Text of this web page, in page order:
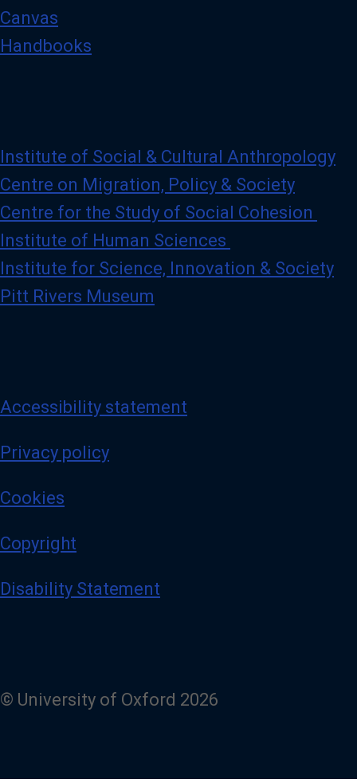
Canvas
Handbooks
Institute of Social & Cultural Anthropology
Centre on Migration, Policy & Society
Centre for the Study of Social Cohesion
Institute of Human Sciences
Institute for Science, Innovation & Society
Pitt Rivers Museum
Accessibility statement
Privacy policy
Cookies
Copyright
Disability Statement
© University of Oxford 2026